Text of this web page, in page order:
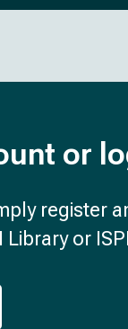
or
register
or